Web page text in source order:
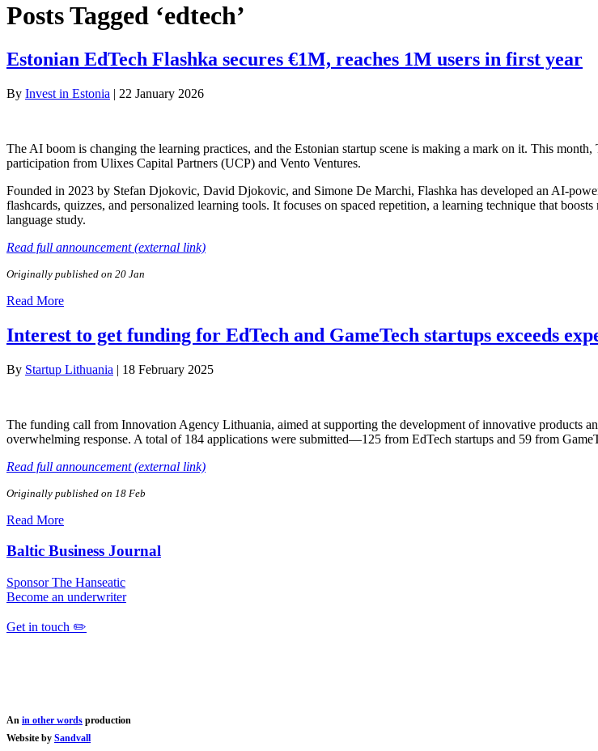
Posts Tagged ‘edtech’
Estonian EdTech Flashka secures €1M, reaches 1M users in first year
By Invest in Estonia | 22 January 2026
The AI boom is changing the learning practices, and the Estonian startup scene is making a mark on it. This
participation from Ulixes Capital Partners (UCP) and Vento Ventures.
Founded in 2023 by Stefan Djokovic, David Djokovic, and Simone De Marchi, Flashka has developed an AI-
flashcards, quizzes, and personalized learning tools. It focuses on spaced repetition, a learning technique that
language study.
Read full announcement (external link)
Originally published on 20 Jan
Read More
Interest to get funding for EdTech and GameTech startups exceeds
By Startup Lithuania | 18 February 2025
The funding call from Innovation Agency Lithuania, aimed at supporting the development of innovative products
overwhelming response. A total of 184 applications were submitted—125 from EdTech startups and 59 from
Read full announcement (external link)
Originally published on 18 Feb
Read More
Baltic Business Journal
Sponsor The Hanseatic
Become an underwriter
Get in touch ✏️
An in other words production
Website by Sandvall